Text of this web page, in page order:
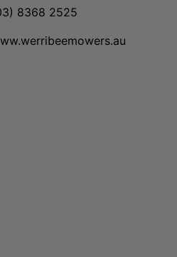
8368 2525